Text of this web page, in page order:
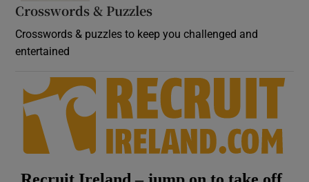
Crosswords & Puzzles
Crosswords & puzzles to keep you challenged and
entertained